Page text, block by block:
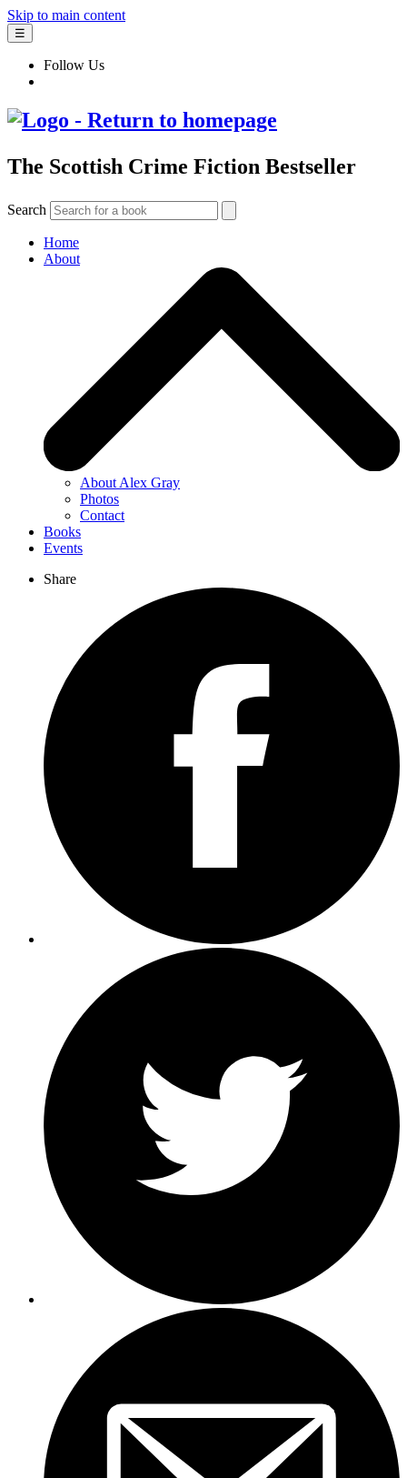
Skip to main content
☰
Follow Us
The Scottish Crime Fiction Bestseller
Search
Home
About
About Alex Gray
Photos
Contact
Books
Events
Share